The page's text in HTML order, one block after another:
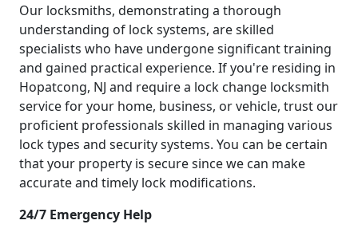
Our locksmiths, demonstrating a thorough
understanding of lock systems, are skilled
specialists who have undergone significant training
and gained practical experience. If you're residing in
Hopatcong, NJ and require a lock change locksmith
service for your home, business, or vehicle, trust our
proficient professionals skilled in managing various
lock types and security systems. You can be certain
that your property is secure since we can make
accurate and timely lock modifications.
24/7 Emergency Help